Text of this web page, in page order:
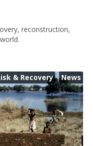
reconstruction,
& Recovery , News